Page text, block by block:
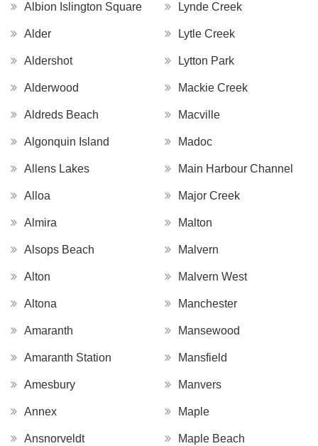
Albion Islington Square
Alder
Aldershot
Alderwood
Aldreds Beach
Algonquin Island
Allens Lakes
Alloa
Almira
Alsops Beach
Alton
Altona
Amaranth
Amaranth Station
Amesbury
Annex
Ansnorveldt
Lynde Creek
Lytle Creek
Lytton Park
Mackie Creek
Macville
Madoc
Main Harbour Channel
Major Creek
Malton
Malvern
Malvern West
Manchester
Mansewood
Mansfield
Manvers
Maple
Maple Beach